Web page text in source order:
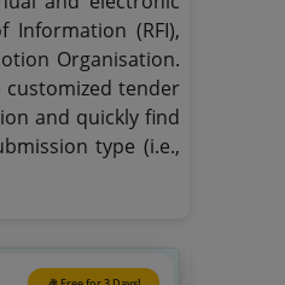
Information (RFI),
Organisation.
customized tender
and quickly find
type (i.e.,